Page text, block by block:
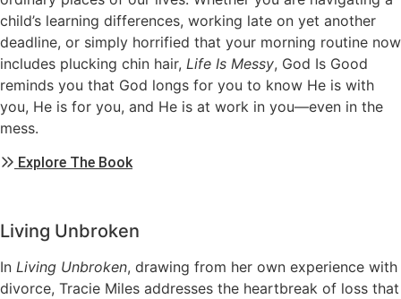
child’s learning differences, working late on yet another
deadline, or simply horrified that your morning routine now
includes plucking chin hair, Life Is Messy, God Is Good
reminds you that God longs for you to know He is with
you, He is for you, and He is at work in you—even in the
mess.
Explore The Book
Living Unbroken
In Living Unbroken, drawing from her own experience with
divorce, Tracie Miles addresses the heartbreak of loss that